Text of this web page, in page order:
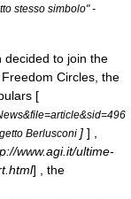
stesso simbolo" -
decided to join the
Freedom Circles , the
[
Berlusconi ] ] ,
www.agi.it/ultime-
] , the